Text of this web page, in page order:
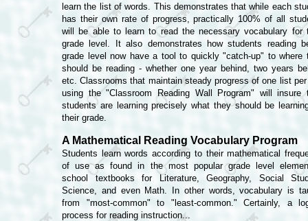
learn the list of words. This demonstrates that while each
has their own rate of progress, practically 100% of all
will be able to learn to read the necessary vocabulary for
grade level. It also demonstrates how students reading
grade level now have a tool to quickly "catch-up" to where
should be reading - whether one year behind, two years
etc.Classrooms that maintain steady progress of one list
using the "Classroom Reading Wall Program" will insure
students are learning precisely what they should be
their grade.
A Mathematical Reading Vocabulary Program
Students learn words according to their mathematical
of use as found in the most popular grade level
school textbooks for Literature, Geography, Social
Science, and even Math. In other words, vocabulary is
from "most-common" to "least-common." Certainly, a
process for reading instruction...